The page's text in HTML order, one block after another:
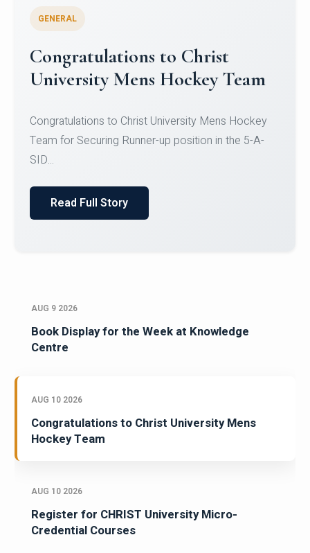
Register for CHRIST University
Micro-Credential Courses
Register for CHRIST University Micro-Credential
Courses on or before 10 August 2026.
AUG 9 2026
Book Display for the Week at Knowledge
Centre
AUG 10 2026
Congratulations to Christ University Mens
Hockey Team
AUG 10 2026
Register for CHRIST University Micro-
Credential Courses